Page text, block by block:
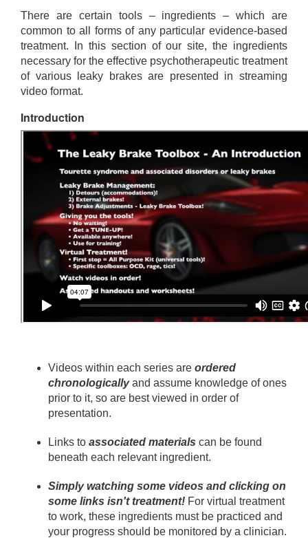
There are certain tools – ingredients – which are
common to all forms of any particular evidence-based
treatment. In this section of our site, the ingredients
necessary for the effective psychotherapeutic treatment
of various leaky brakes are presented in streaming
video format.
Introduction
Videos within each series are ordered
chronologicallyand assume knowledge of ones
prior to it, so are best viewed in order of
presentation.
Links to associated materials can be found
beneath each relevant ingredient.
Simply watching some videos and clicking on
some links isn't treatment! For virtual treatment
to work, these ingredients must be practiced and
your progress should be monitored by a clinician.